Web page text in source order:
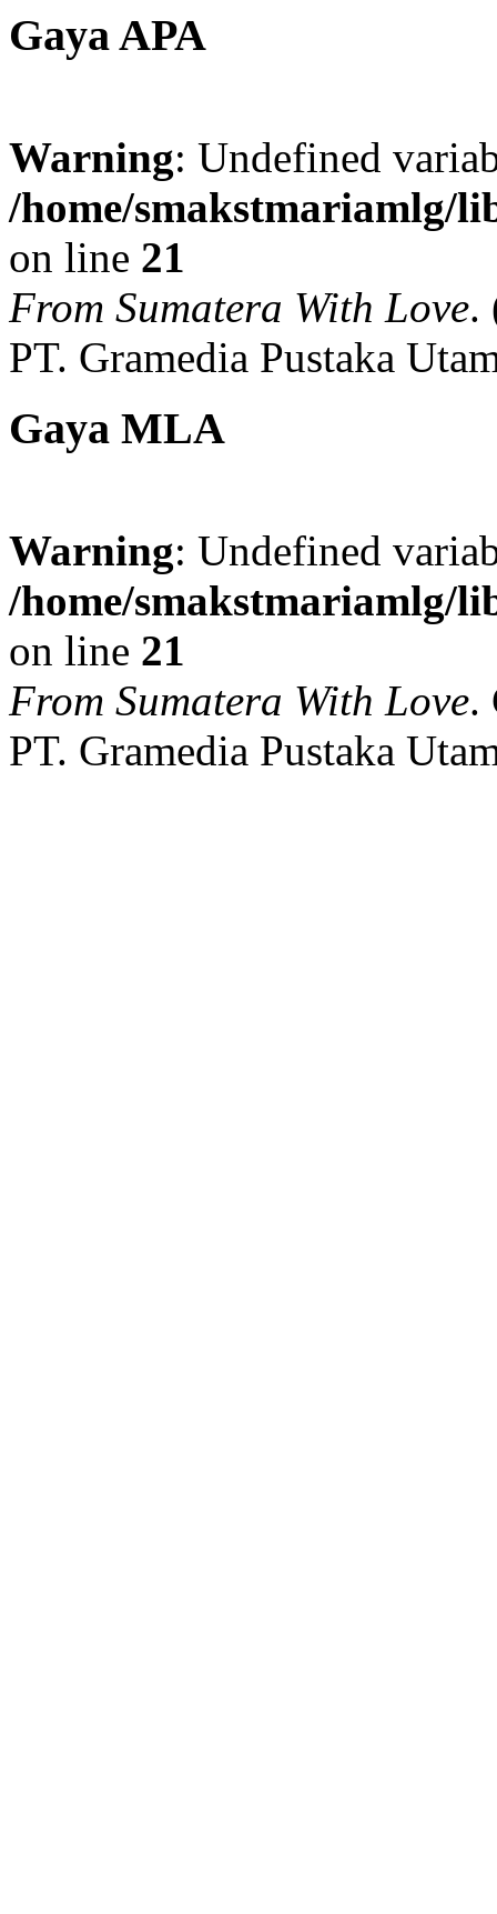
Gaya APA
Warning: Undefined
/home/smakstmariamlg/
on line 21
From Sumatera With Love.
PT. Gramedia Pustaka
Gaya MLA
Warning: Undefined
/home/smakstmariamlg/
on line 21
From Sumatera With Love.
PT. Gramedia Pustaka